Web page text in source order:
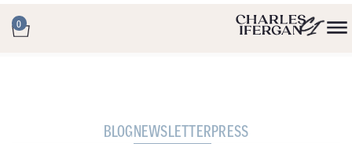
0
BLOGNEWSLETTERPRESS